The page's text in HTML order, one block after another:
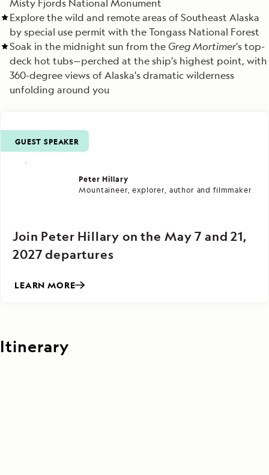
Misty Fjords National Monument
Explore the wild and remote areas of Southeast Alaska
by special use permit with the Tongass National Forest
Soak in the midnight sun from the Greg Mortimer's top-
deck hot tubs—perched at the ship's highest point, with
360-degree views of Alaska's dramatic wilderness
unfolding around you
GUEST SPEAKER
Join Peter Hillary on the May 7 and 21,
2027 departures
LEARN MORE
Peter Hillary
Mountaineer, explorer, author and filmmaker
Itinerary